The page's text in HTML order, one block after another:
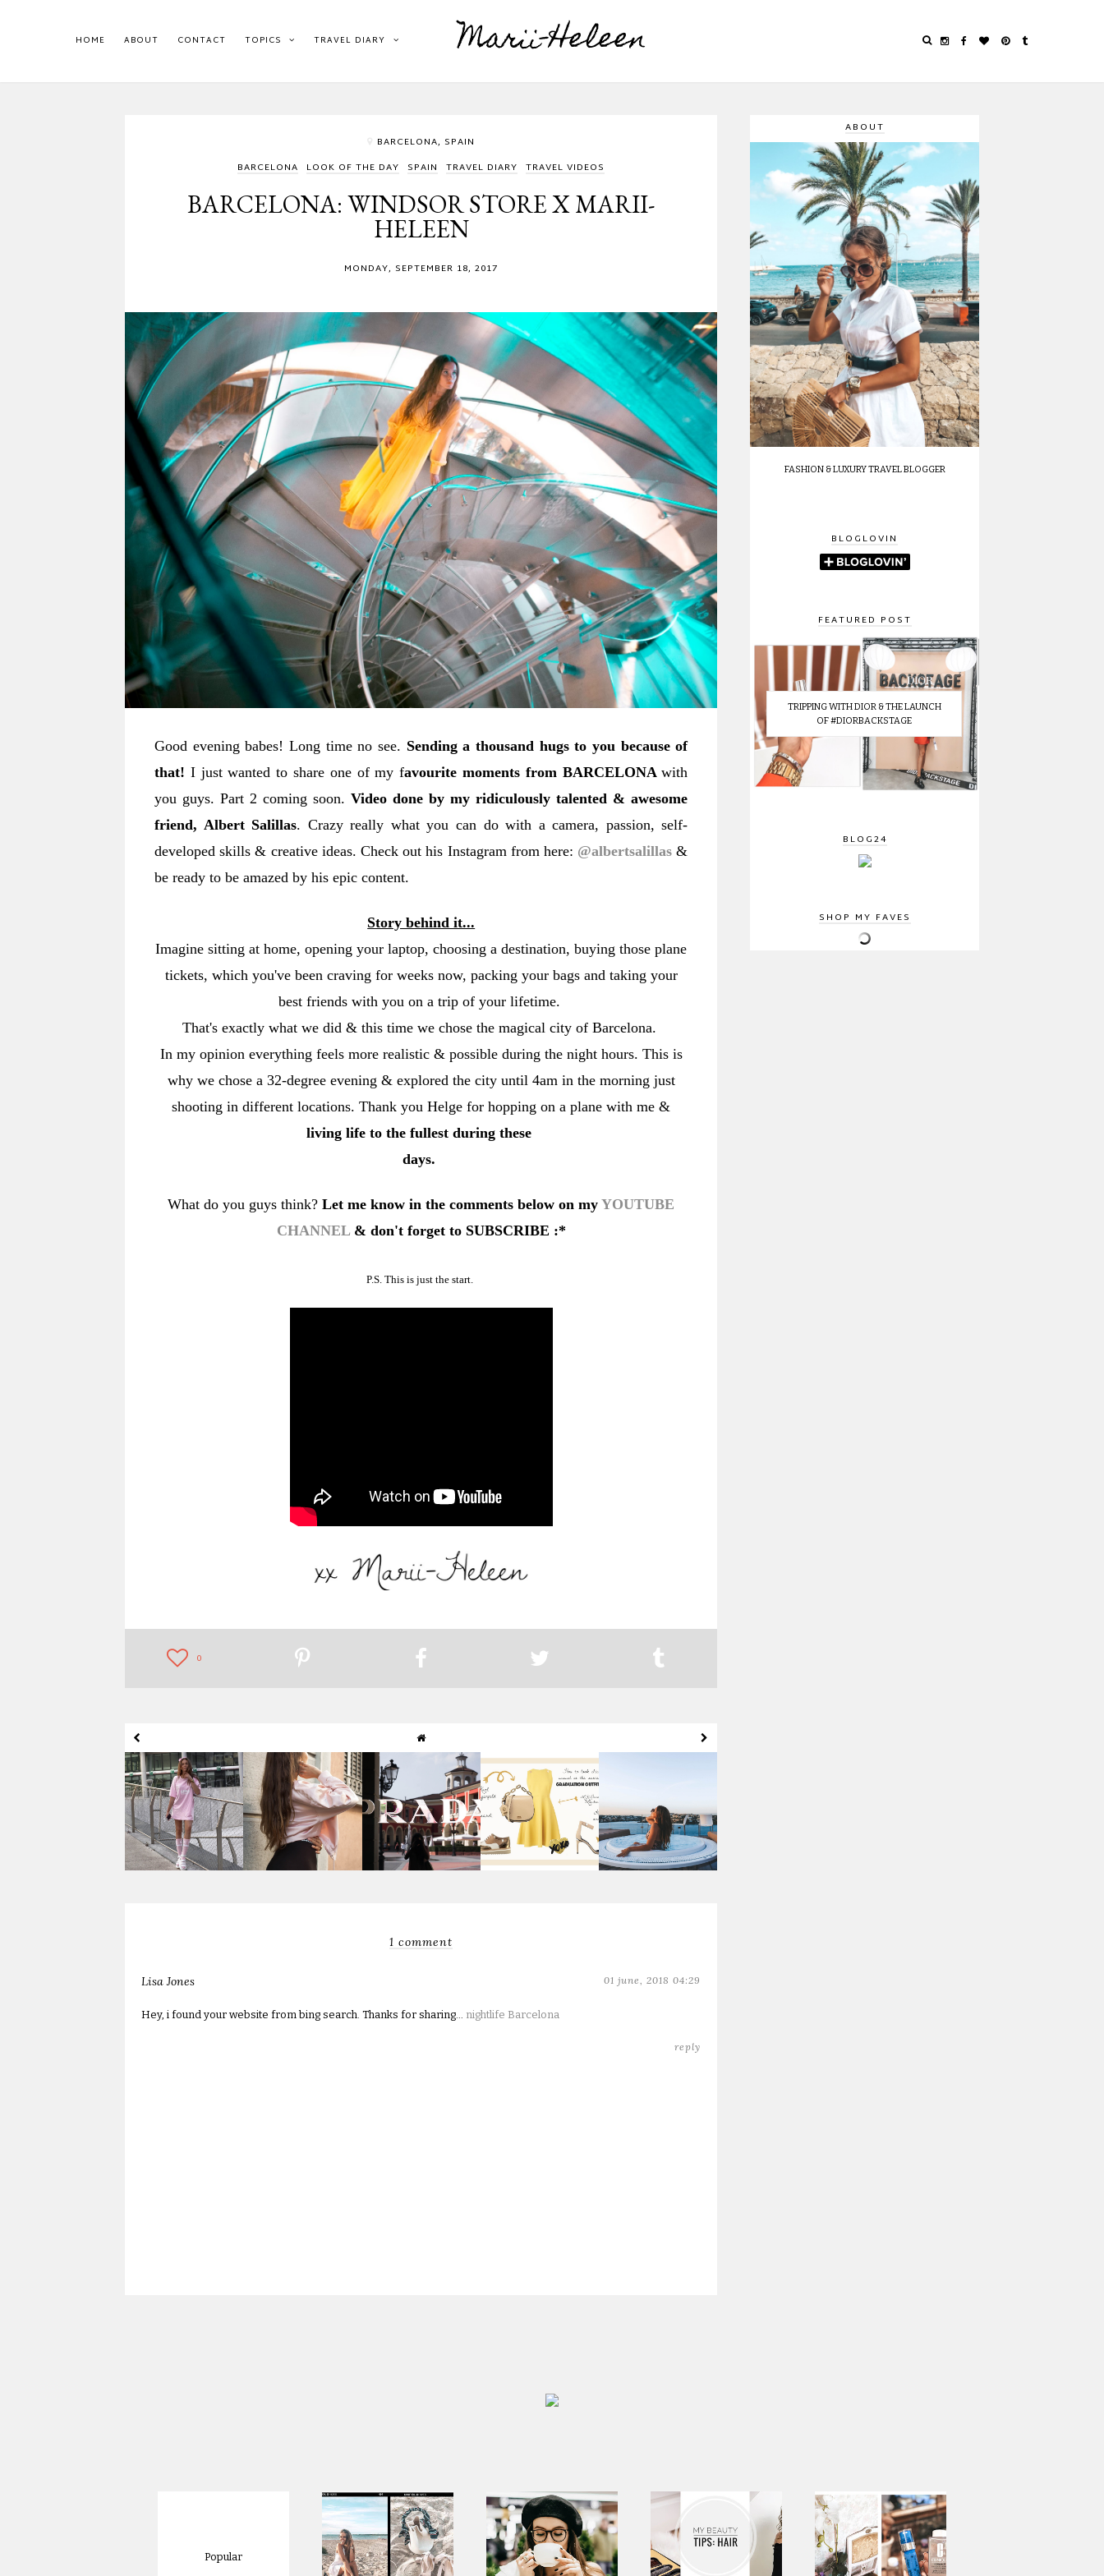
HOME ABOUT CONTACT TOPICS TRAVEL DIARY Marii-Heleen
BARCELONA, SPAIN
BARCELONA LOOK OF THE DAY SPAIN TRAVEL DIARY TRAVEL VIDEOS
BARCELONA: WINDSOR STORE X MARII-
HELEEN
MONDAY, SEPTEMBER 18, 2017
Good evening babes! Long time no see. Sending a thousand hugs to you because of
that! I just wanted to share one of my favourite moments from BARCELONAwith
you guys. Part 2 coming soon.Video done by my ridiculously talented & awesome
friend, Albert Salillas. Crazy really what you can do with a camera, passion, self-
developed skills & creative ideas. Check out his Instagram from here: @albertsalillas &
be ready to be amazed by his epic content.
Story behind it...
Imagine sitting at home, opening your laptop, choosing a destination, buying those plane
tickets, which you've been craving for weeks now, packing your bags and taking your
best friends with you on a trip of your lifetime.
That's exactly what we did & this time we chose the magical city of Barcelona.
In my opinion everything feels more realistic & possible during the night hours. This is
why we chose a 32-degree evening & explored the city until 4am in the morning just
shooting in different locations. Thank you Helge for hopping on a plane with me &
living life to the fullest during these
days.
What do you guys think?Let me know in the comments below on myYOUTUBE
CHANNEL& don't forget to SUBSCRIBE :*
P.S. This is just the start.
0
HOW TO WEAR
KNEE-HIGH SOCKS
BABYPINK BOMBER
SUNSET IN GENOVA
& DREAMY FASHION
O...
MOOD BOARD OF
MAY: BRUNCH &
GRADUAT...
MENORCA TRAVEL
GUIDE: PART II
1 comment
Lisa Jones 01 june, 2018 04:29
Hey, i found your website from bing search. Thanks for sharing... nightlife Barcelona
reply
ABOUT
FASHION & LUXURY TRAVEL BLOGGER
BLOGLOVIN
FEATURED POST
TRIPPING WITH DIOR & THE LAUNCH
OF #DIORBACKSTAGE
BLOG24
SHOP MY FAVES
Popular